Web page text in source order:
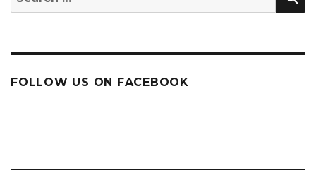
for:
FOLLOW US ON FACEBOOK